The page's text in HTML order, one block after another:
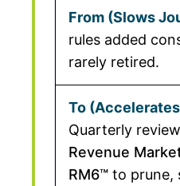
rules added
rarely retired.
Quarterly
Revenue
RM6™ to prune,